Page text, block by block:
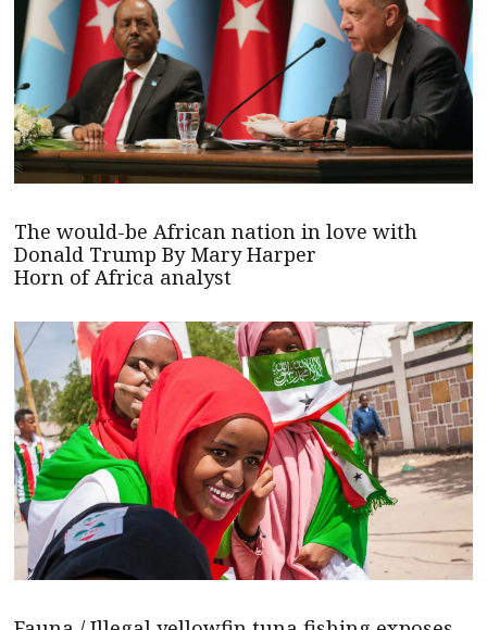
The would-be African nation in love with
Donald Trump By Mary Harper
Horn of Africa analyst